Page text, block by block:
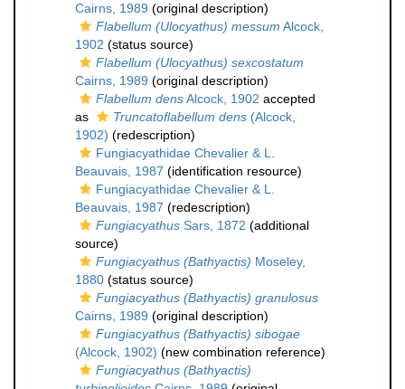
Cairns, 1989 (original description)
Flabellum (Ulocyathus) messum Alcock,
1902 (status source)
Flabellum (Ulocyathus) sexcostatum
Cairns, 1989 (original description)
Flabellum densAlcock, 1902 accepted
as
Truncatoflabellum dens (Alcock,
1902) (redescription)
Fungiacyathidae Chevalier & L.
Beauvais, 1987 (identification resource)
Fungiacyathidae Chevalier & L.
Beauvais, 1987 (redescription)
Fungiacyathus Sars, 1872 (additional
source)
Fungiacyathus (Bathyactis) Moseley,
1880 (status source)
Fungiacyathus (Bathyactis) granulosus
Cairns, 1989 (original description)
Fungiacyathus (Bathyactis) sibogae
(Alcock, 1902) (new combination reference)
Fungiacyathus (Bathyactis)